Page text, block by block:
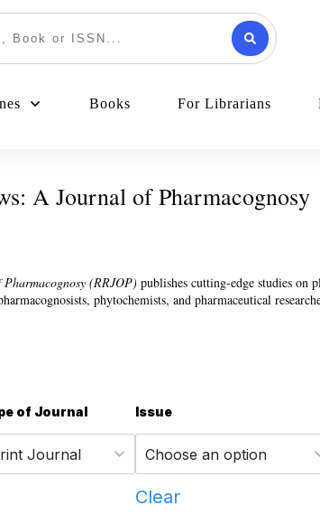
Books For Librarians
A Journal of Pharmacognosy
(RRJOP) publishes cutting-edge studies on
phytochemists, and pharmaceutical
of Journal Issue
Clear